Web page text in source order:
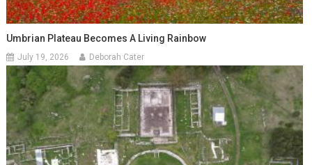
Umbrian Plateau Becomes A Living Rainbow
July 19, 2026 Deborah Cater